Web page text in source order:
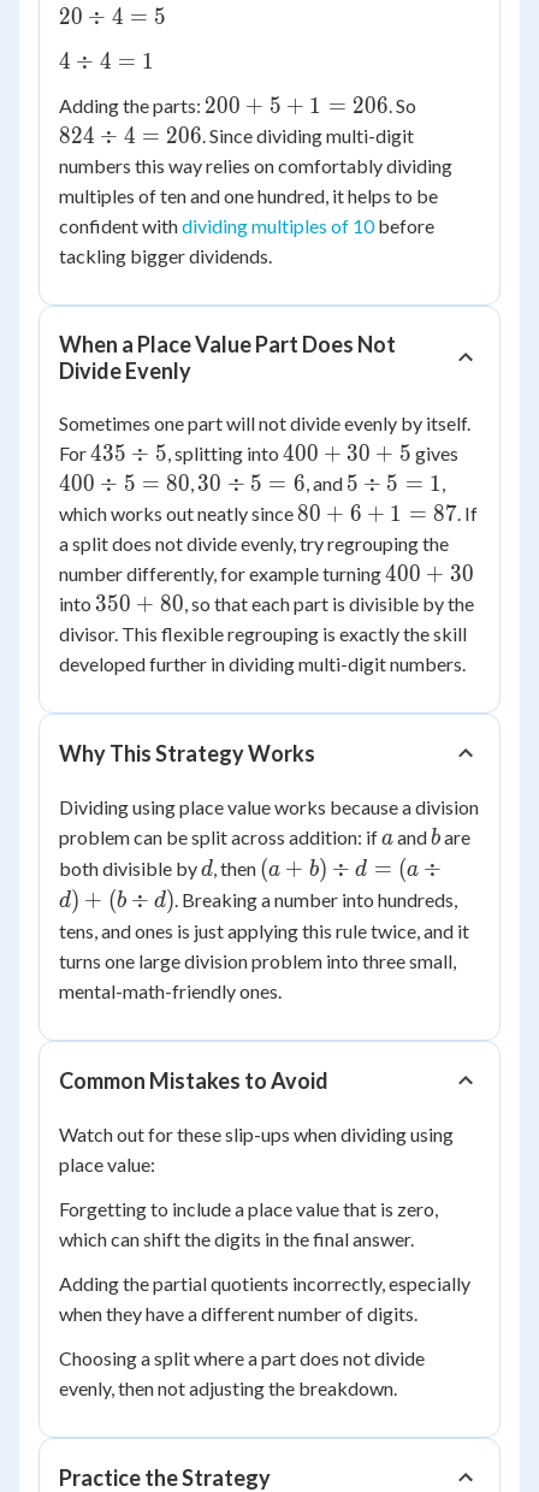
4 =
200
20
4 =
5
20 ÷ 4 = 5
4
4 =
1
4 ÷ 4 = 1
Adding the parts: 200
+ 5
+ 1
=
206
200 + 5 + 1 = 206. So
4 =
206
824 ÷ 4 = 206. Since dividing multi-digit
numbers this way relies on comfortably dividing
multiples of ten and one hundred, it helps to be
confident withdividing multiples of 10before
tackling bigger dividends.
When a Place Value Part Does Not
Divide Evenly
Sometimes one part will not divide evenly by itself.
For435
\div
5
435 ÷ 5, splitting into 400
+
30
+ 5
400 + 30 + 5 gives
5 =
400 ÷ 5 = 80, 30
\div
5 =
6
30 ÷ 5 = 6, and 5
\div
5 =
1
5 ÷ 5 = 1,
which works out neatly since80
+
6
=
87
80 + 6 + 1 = 87. If
a split does not divide evenly, try regrouping the
number differently, for example turning400
+
30
400 + 30
into 350
+
80
350 + 80, so that each part is divisible by the
divisor. This flexible regrouping is exactly the skill
developed further in dividing multi-digit numbers.
Why This Strategy Works
Dividing using place value works because a division
problem can be split across addition: ifa
aandb
bare
both divisible byd
d, then (a
+
b)
\div
d =
(a
+
\div
(a + b) ÷ d = (a ÷
d) + (b ÷ d). Breaking a number into hundreds,
tens, and ones is just applying this rule twice, and it
turns one large division problem into three small,
mental-math-friendly ones.
Common Mistakes to Avoid
Watch out for these slip-ups when dividing using
place value:
Forgetting to include a place value that is zero,
which can shift the digits in the final answer.
Adding the partial quotients incorrectly, especially
when they have a different number of digits.
Choosing a split where a part does not divide
evenly, then not adjusting the breakdown.
Practice the Strategy